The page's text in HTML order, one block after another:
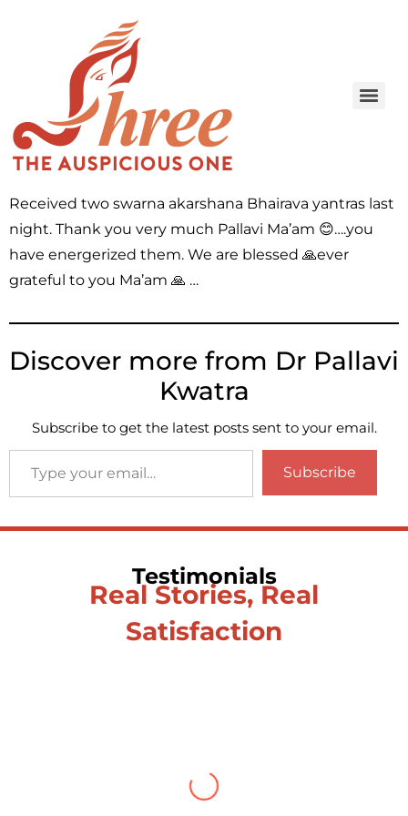
Received two swarna akarshana Bhairava yantras last
night. Thank you very much Pallavi Ma’am 😊….you
have energerized them. We are blessed 🙏ever
grateful to you Ma’am 🙏 …
Discover more from Dr Pallavi
Kwatra
Subscribe to get the latest posts sent to your email.
Subscribe
Testimonials
Real Stories, Real
Satisfaction